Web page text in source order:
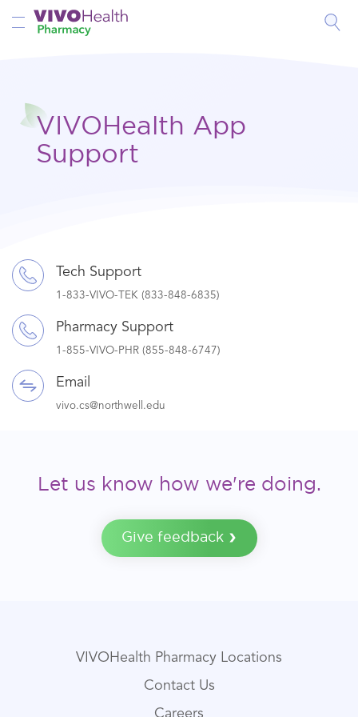
Toggle Nav
VIVOHealth App
Support
Tech Support
1-833-VIVO-TEK (833-848-6835)
Pharmacy Support
1-855-VIVO-PHR (855-848-6747)
Email
vivo.cs@northwell.edu
Let us know how we're doing.
Give feedback
VIVOHealth Pharmacy Locations
Contact Us
Careers